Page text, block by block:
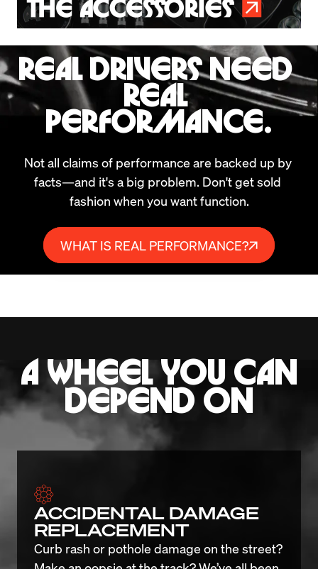
REAL DRIVERS NEED
REAL
PERFORMANCE.
Not all claims of performance are backed up by
facts—and it's a big problem. Don't get sold
fashion when you want function.
WHAT IS REAL PERFORMANCE?
A WHEEL YOU CAN
DEPEND ON
ACCIDENTAL DAMAGE
REPLACEMENT
Curb rash or pothole damage on the street?